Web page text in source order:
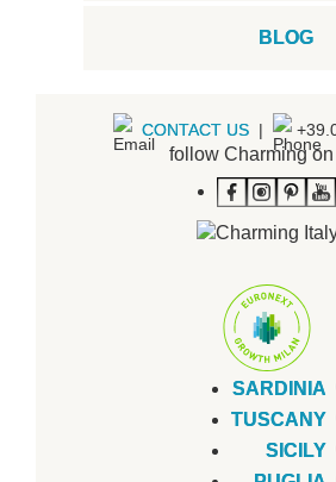
BLOG
CONTACT US |
follow Charming on
SARDINIA
TUSCANY
SICILY